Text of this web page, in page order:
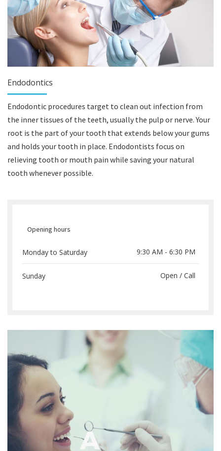
Endodontics
Endodontic procedures target to clean out infection from
the inner tissues of the teeth, usually the pulp or nerve. Your
root is the part of your tooth that extends below your gums
and holds your tooth in place. Endodontists focus on
relieving tooth or mouth pain while saving your natural
tooth whenever possible.
Opening hours
9:30 AM - 6:30 PM
Monday to Saturday
Open / Call
Sunday